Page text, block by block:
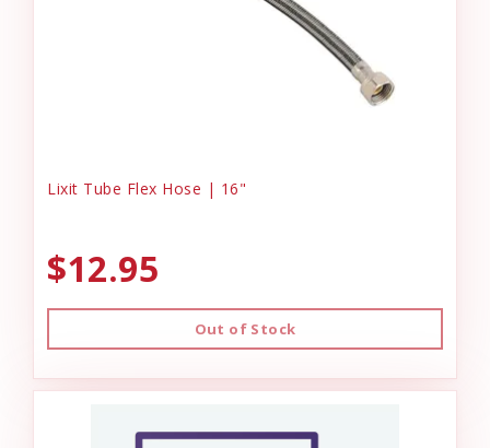
Lixit Tube Flex Hose | 16"
$12.95
Out of Stock